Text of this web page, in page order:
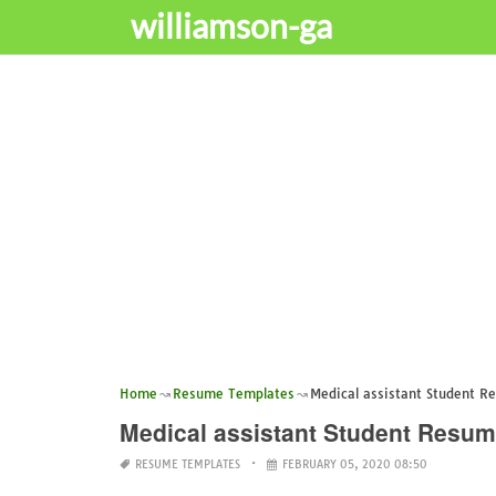
williamson-ga
Home Resume Templates Medical assistant Student
Medical assistant Student
RESUME TEMPLATES FEBRUARY 05, 2020 08:50